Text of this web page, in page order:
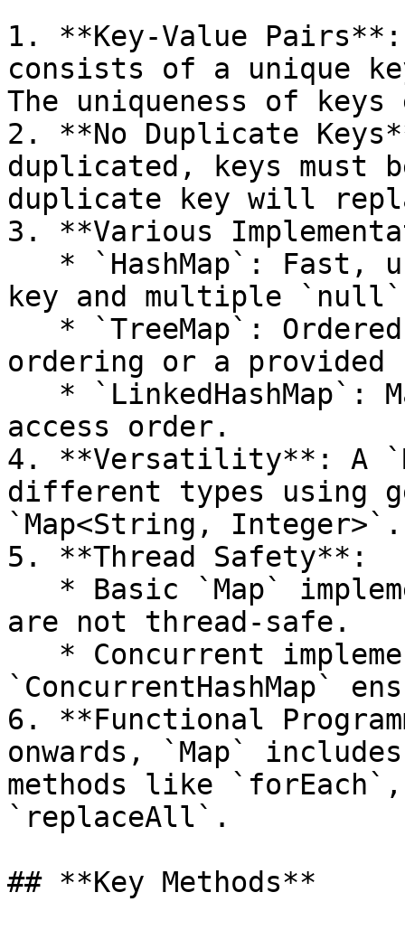
1. **Key-Value
consists of a unique
The uniqueness of
2. **No Duplicate
duplicated, keys must
duplicate key will
3. **Various
key and multiple
ordering or a provided
access order.
4. **Versatility**: A
different types using
`Map<String, Integer>`.
5. **Thread Safety**:
are not thread-safe.
`ConcurrentHashMap`
6. **Functional
onwards, `Map`
methods like
`replaceAll`.
## **Key Methods**